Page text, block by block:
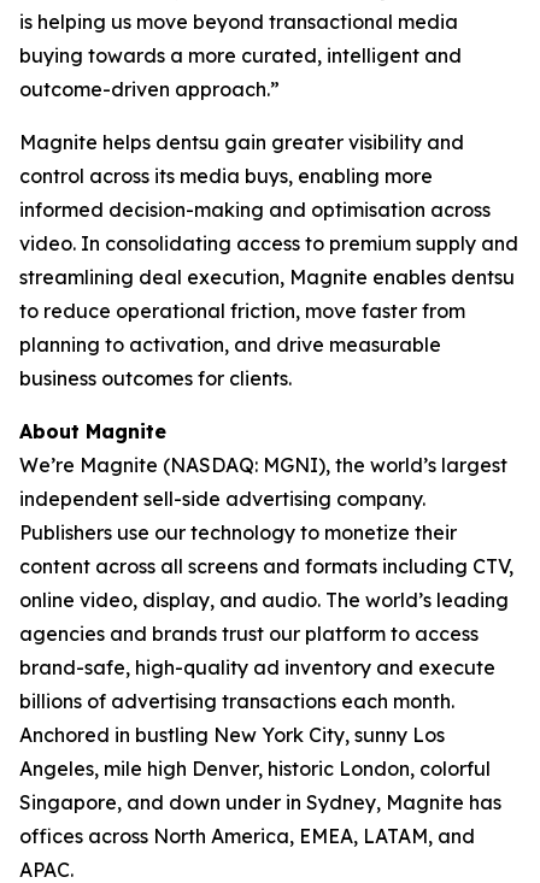
is helping us move beyond transactional media
buying towards a more curated, intelligent and
outcome-driven approach.”
Magnite helps dentsu gain greater visibility and
control across its media buys, enabling more
informed decision-making and optimisation across
video. In consolidating access to premium supply and
streamlining deal execution, Magnite enables dentsu
to reduce operational friction, move faster from
planning to activation, and drive measurable
business outcomes for clients.
About Magnite
We’re Magnite (NASDAQ: MGNI), the world’s largest
independent sell-side advertising company.
Publishers use our technology to monetize their
content across all screens and formats including CTV,
online video, display, and audio. The world’s leading
agencies and brands trust our platform to access
brand-safe, high-quality ad inventory and execute
billions of advertising transactions each month.
Anchored in bustling New York City, sunny Los
Angeles, mile high Denver, historic London, colorful
Singapore, and down under in Sydney, Magnite has
offices across North America, EMEA, LATAM, and
APAC.